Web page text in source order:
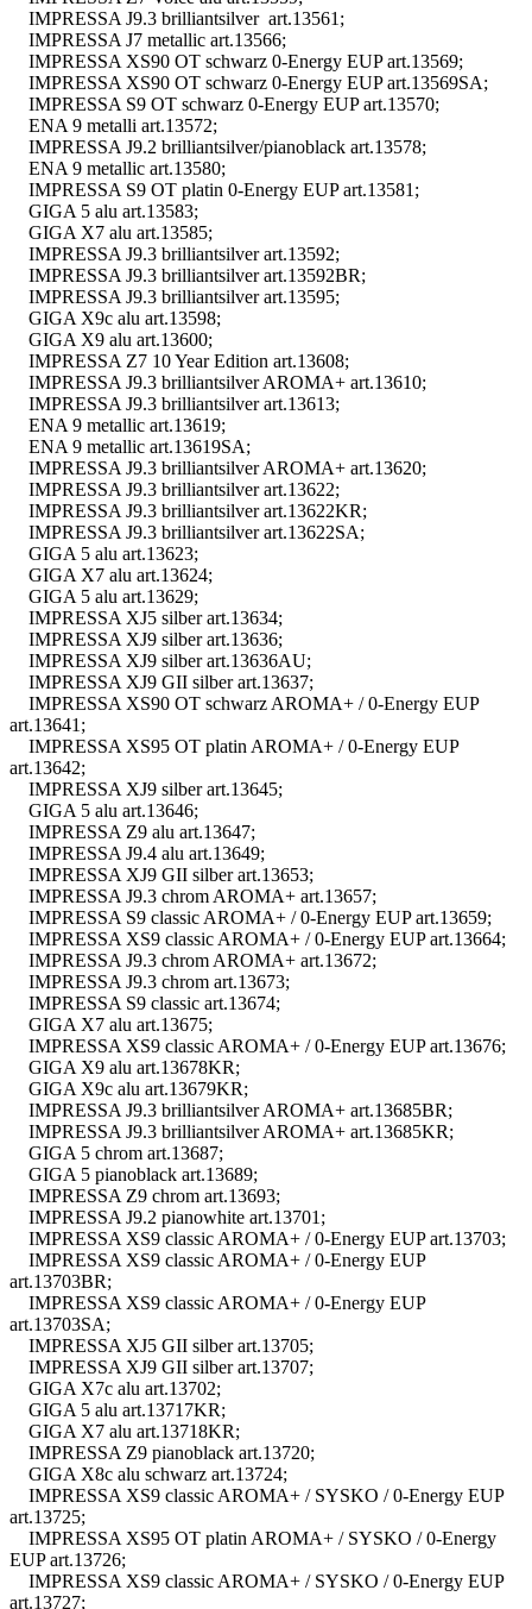
IMPRESSA J9.3 brilliantsilver art.13561;
IMPRESSA J7 metallic art.13566;
IMPRESSA XS90 OT schwarz 0-Energy EUP art.13569;
IMPRESSA XS90 OT schwarz 0-Energy EUP art.13569SA;
IMPRESSA S9 OT schwarz 0-Energy EUP art.13570;
ENA 9 metalli art.13572;
IMPRESSA J9.2 brilliantsilver/pianoblack art.13578;
ENA 9 metallic art.13580;
IMPRESSA S9 OT platin 0-Energy EUP art.13581;
GIGA 5 alu art.13583;
GIGA X7 alu art.13585;
IMPRESSA J9.3 brilliantsilver art.13592;
IMPRESSA J9.3 brilliantsilver art.13592BR;
IMPRESSA J9.3 brilliantsilver art.13595;
GIGA X9c alu art.13598;
GIGA X9 alu art.13600;
IMPRESSA Z7 10 Year Edition art.13608;
IMPRESSA J9.3 brilliantsilver AROMA+ art.13610;
IMPRESSA J9.3 brilliantsilver art.13613;
ENA 9 metallic art.13619;
ENA 9 metallic art.13619SA;
IMPRESSA J9.3 brilliantsilver AROMA+ art.13620;
IMPRESSA J9.3 brilliantsilver art.13622;
IMPRESSA J9.3 brilliantsilver art.13622KR;
IMPRESSA J9.3 brilliantsilver art.13622SA;
GIGA 5 alu art.13623;
GIGA X7 alu art.13624;
GIGA 5 alu art.13629;
IMPRESSA XJ5 silber art.13634;
IMPRESSA XJ9 silber art.13636;
IMPRESSA XJ9 silber art.13636AU;
IMPRESSA XJ9 GII silber art.13637;
IMPRESSA XS90 OT schwarz AROMA+ / 0-Energy EUP
art.13641;
IMPRESSA XS95 OT platin AROMA+ / 0-Energy EUP
art.13642;
IMPRESSA XJ9 silber art.13645;
GIGA 5 alu art.13646;
IMPRESSA Z9 alu art.13647;
IMPRESSA J9.4 alu art.13649;
IMPRESSA XJ9 GII silber art.13653;
IMPRESSA J9.3 chrom AROMA+ art.13657;
IMPRESSA S9 classic AROMA+ / 0-Energy EUP art.13659;
IMPRESSA XS9 classic AROMA+ / 0-Energy EUP art.13664;
IMPRESSA J9.3 chrom AROMA+ art.13672;
IMPRESSA J9.3 chrom art.13673;
IMPRESSA S9 classic art.13674;
GIGA X7 alu art.13675;
IMPRESSA XS9 classic AROMA+ / 0-Energy EUP art.13676;
GIGA X9 alu art.13678KR;
GIGA X9c alu art.13679KR;
IMPRESSA J9.3 brilliantsilver AROMA+ art.13685BR;
IMPRESSA J9.3 brilliantsilver AROMA+ art.13685KR;
GIGA 5 chrom art.13687;
GIGA 5 pianoblack art.13689;
IMPRESSA Z9 chrom art.13693;
IMPRESSA J9.2 pianowhite art.13701;
IMPRESSA XS9 classic AROMA+ / 0-Energy EUP art.13703;
IMPRESSA XS9 classic AROMA+ / 0-Energy EUP
art.13703BR;
IMPRESSA XS9 classic AROMA+ / 0-Energy EUP
art.13703SA;
IMPRESSA XJ5 GII silber art.13705;
IMPRESSA XJ9 GII silber art.13707;
GIGA X7c alu art.13702;
GIGA 5 alu art.13717KR;
GIGA X7 alu art.13718KR;
IMPRESSA Z9 pianoblack art.13720;
GIGA X8c alu schwarz art.13724;
IMPRESSA XS9 classic AROMA+ / SYSKO / 0-Energy EUP
art.13725;
IMPRESSA XS95 OT platin AROMA+ / SYSKO / 0-Energy
EUP art.13726;
IMPRESSA XS9 classic AROMA+ / SYSKO / 0-Energy EUP
art.13727;